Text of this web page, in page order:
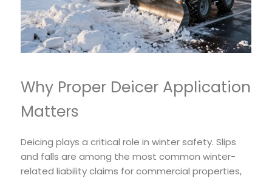
Why Proper Deicer Application
Matters
Deicing plays a critical role in winter safety. Slips
and falls are among the most common winter-
related liability claims for commercial properties,